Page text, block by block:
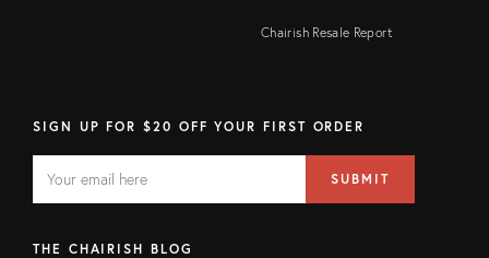
Chairish Resale Report
SIGN UP FOR $20 OFF YOUR FIRST ORDER
FIELD
address
SUBMIT
THE CHAIRISH BLOG